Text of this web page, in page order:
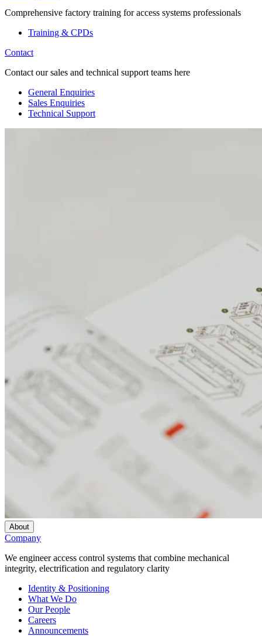
Comprehensive factory training for access systems professionals
Training & CPDs
Contact
Contact our sales and technical support teams here
General Enquiries
Sales Enquiries
Technical Support
About
Company
We engineer access control systems that combine mechanical
integrity, electrification and regulatory clarity
Identity & Positioning
What We Do
Our People
Careers
Announcements